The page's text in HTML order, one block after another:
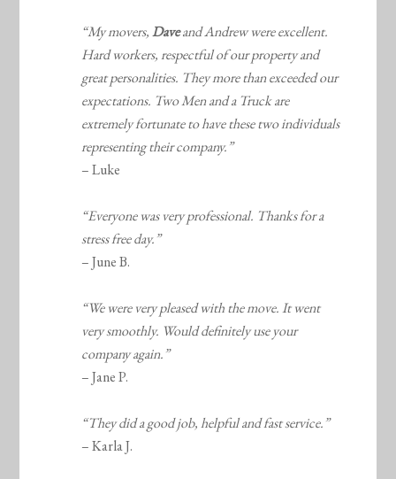
“My movers,Daveand Andrew were excellent.
Hard workers, respectful of our property and
great personalities. They more than exceeded our
expectations. Two Men and a Truck are
extremely fortunate to have these two individuals
representing their company.”
– Luke
“Everyone was very professional. Thanks for a
stress free day.”
– June B.
“We were very pleased with the move. It went
very smoothly. Would definitely use your
company again.”
– Jane P.
“They did a good job, helpful and fast service.”
– Karla J.